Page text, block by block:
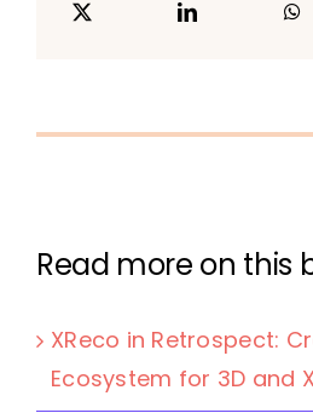
Read more on this
XReco in Retrospect:
Ecosystem for 3D and